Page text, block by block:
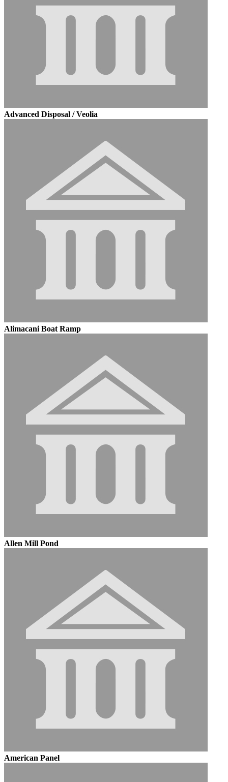
Advanced Disposal / Veolia
Alimacani Boat Ramp
Allen Mill Pond
American Panel